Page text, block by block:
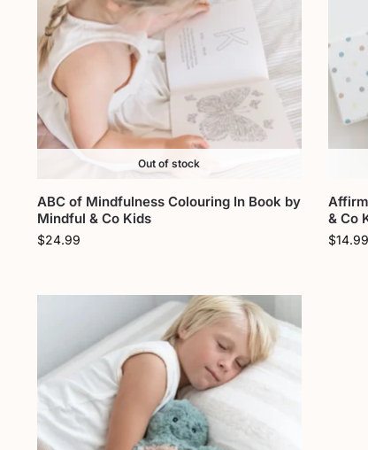
Out of stock
ABC of Mindfulness Colouring In Book by
Mindful & Co Kids
$24.99
& Co
$14.99